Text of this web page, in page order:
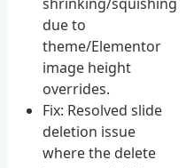
due to
theme/Elementor
image height
overrides.
Fix: Resolved slide
deletion issue
where the delete